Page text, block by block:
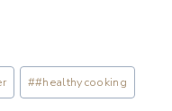
##healthycooking